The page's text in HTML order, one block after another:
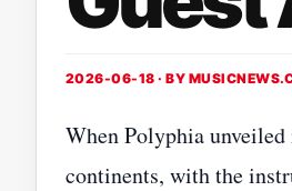
2026-06-18 · BY
When Polyphia unveiled
continents, with the